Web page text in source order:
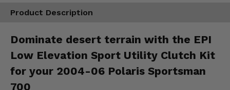
Product Description
Dominate desert terrain with the EPI
Low Elevation Sport Utility Clutch Kit
for your 2004-06 Polaris Sportsman
700